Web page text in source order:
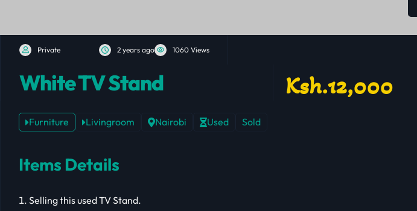
Private 2 years ago 1060 Views
White TV Stand Ksh.12,000
Furniture Livingroom Nairobi Used Sold
Items Details
Selling this used TV Stand.